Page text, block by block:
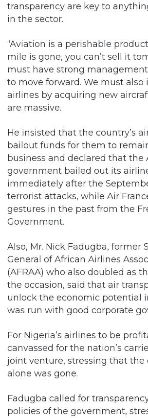
transparency are key to
in the sector.
“Aviation is a perishable
mile is gone, you can’t sell it
must have strong
to move forward. We must also
airlines by acquiring new
are massive.
He insisted that the country’s
bailout funds for them to
business and declared that the
government bailed out its
immediately after the
terrorist attacks, while Air
gestures in the past from the
Government.
Also, Mr. Nick Fadugba, former
General of African Airlines
(AFRAA) who also doubled as
the occasion, said that air
unlock the economic potential
was run with good corporate
For Nigeria’s airlines to be
canvassed for the nation’s
joint venture, stressing that the
alone was gone.
Fadugba called for
policies of the government,